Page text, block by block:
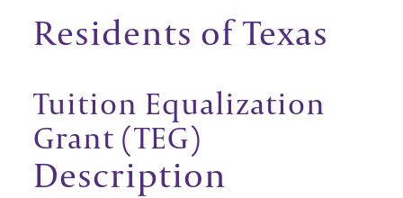
Residents of Texas
Tuition Equalization
Grant (TEG)
Description